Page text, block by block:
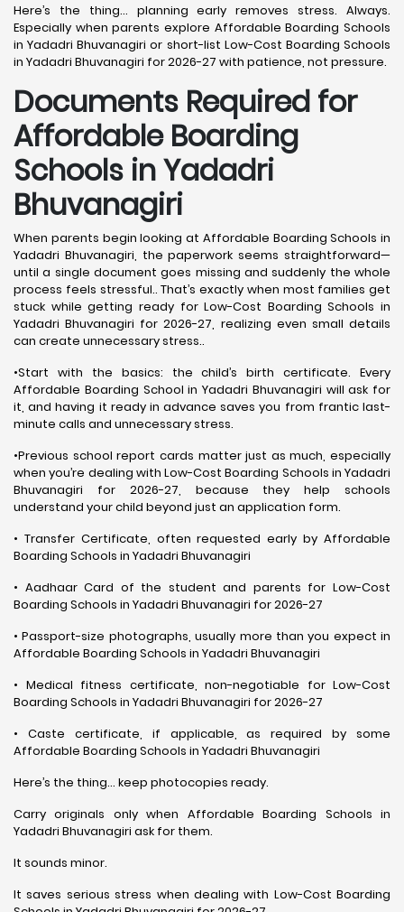
Here’s the thing… planning early removes stress. Always.
Especially when parents explore Affordable Boarding Schools
in Yadadri Bhuvanagiri or short-list Low-Cost Boarding Schools
in Yadadri Bhuvanagiri for 2026-27 with patience, not pressure.
Documents Required for
Affordable Boarding
Schools in Yadadri
Bhuvanagiri
When parents begin looking at Affordable Boarding Schools in
Yadadri Bhuvanagiri, the paperwork seems straightforward—
until a single document goes missing and suddenly the whole
process feels stressful.. That’s exactly when most families get
stuck while getting ready for Low-Cost Boarding Schools in
Yadadri Bhuvanagiri for 2026-27, realizing even small details
can create unnecessary stress..
•Start with the basics: the child’s birth certificate. Every
Affordable Boarding School in Yadadri Bhuvanagiri will ask for
it, and having it ready in advance saves you from frantic last-
minute calls and unnecessary stress.
•Previous school report cards matter just as much, especially
when you’re dealing with Low-Cost Boarding Schools in Yadadri
Bhuvanagiri for 2026-27, because they help schools
understand your child beyond just an application form.
• Transfer Certificate, often requested early by Affordable
Boarding Schools in Yadadri Bhuvanagiri
• Aadhaar Card of the student and parents for Low-Cost
Boarding Schools in Yadadri Bhuvanagiri for 2026-27
• Passport-size photographs, usually more than you expect in
Affordable Boarding Schools in Yadadri Bhuvanagiri
• Medical fitness certificate, non-negotiable for Low-Cost
Boarding Schools in Yadadri Bhuvanagiri for 2026-27
• Caste certificate, if applicable, as required by some
Affordable Boarding Schools in Yadadri Bhuvanagiri
Here’s the thing… keep photocopies ready.
Carry originals only when Affordable Boarding Schools in
Yadadri Bhuvanagiri ask for them.
It sounds minor.
It saves serious stress when dealing with Low-Cost Boarding